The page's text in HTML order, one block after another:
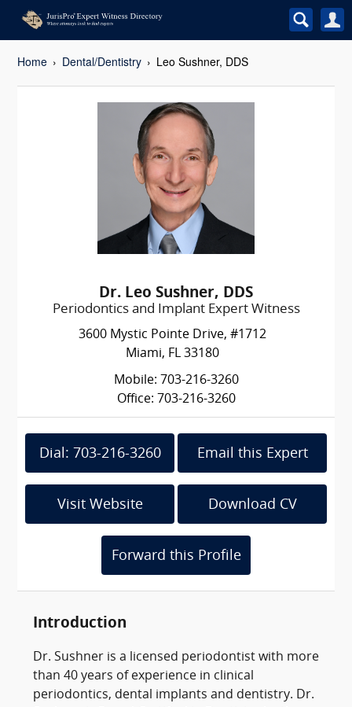
Home Dental/Dentistry Leo Sushner, DDS
Dr. Leo Sushner, DDS
Periodontics and Implant Expert Witness
3600 Mystic Pointe Drive, #1712
Miami, FL 33180
Mobile: 703-216-3260
Office: 703-216-3260
Dial: 703-216-3260 Email this Expert
Visit Website Download CV
Forward this Profile
Introduction
Dr. Sushner is a licensed periodontist with more
than 40 years of experience in clinical
periodontics, dental implants and dentistry. Dr.